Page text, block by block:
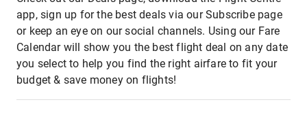
app, sign up for the best deals via our Subscribe page
or keep an eye on our social channels. Using our Fare
Calendar will show you the best flight deal on any date
you select to help you find the right airfare to fit your
budget & save money on flights!